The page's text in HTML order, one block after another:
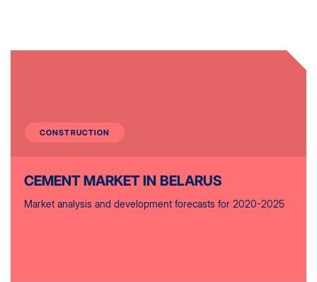
CONSTRUCTION
CEMENT MARKET IN BELARUS
Market analysis and development forecasts for 2020-2025